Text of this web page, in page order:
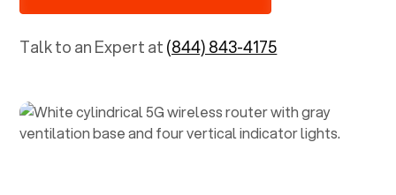
Talk to an Expert at(844) 843-4175